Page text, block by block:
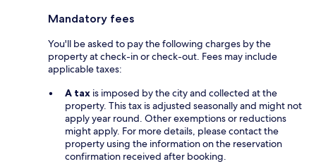
Mandatory fees
You'll be asked to pay the following charges by the
property at check-in or check-out. Fees may include
applicable taxes:
A tax is imposed by the city and collected at the
property. This tax is adjusted seasonally and might not
apply year round. Other exemptions or reductions
might apply. For more details, please contact the
property using the information on the reservation
confirmation received after booking.